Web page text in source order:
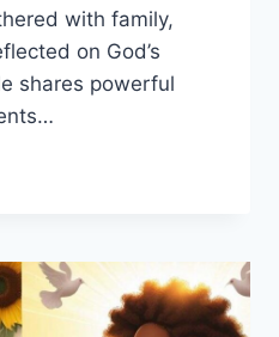
with family,
on God’s
shares powerful